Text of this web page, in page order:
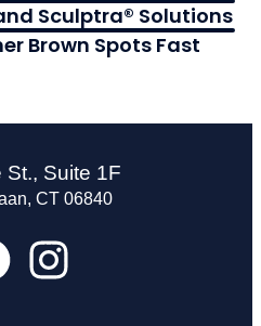
Sculptra® Solutions
Brown Spots Fast
St., Suite 1F
CT 06840